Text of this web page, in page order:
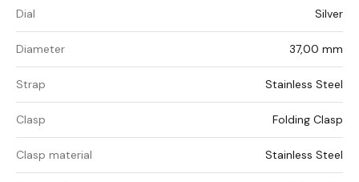
Dial Silver
Diameter 37,00 mm
Strap Stainless Steel
Clasp Folding Clasp
Clasp material Stainless Steel